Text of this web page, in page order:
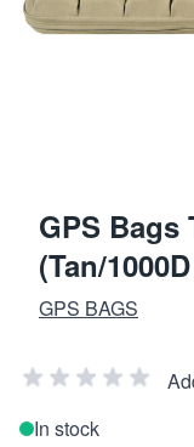
GPS Bags
(Tan/
GPS BAGS
In stock